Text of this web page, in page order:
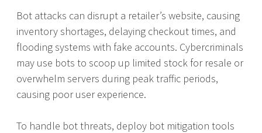
Bot attacks can disrupt a retailer’s website, causing
inventory shortages, delaying checkout times, and
flooding systems with fake accounts. Cybercriminals
may use bots to scoop up limited stock for resale or
overwhelm servers during peak traffic periods,
causing poor user experience.
To handle bot threats, deploy bot mitigation tools